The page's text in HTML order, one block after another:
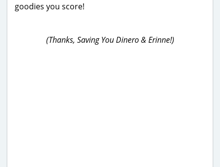
goodies you score!
(Thanks, Saving You Dinero & Erinne!)